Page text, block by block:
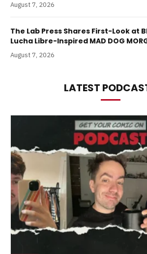
August 7, 2026
The Lab Press Shares First-Look at
Lucha Libre-Inspired MAD DOG
August 7, 2026
LATEST